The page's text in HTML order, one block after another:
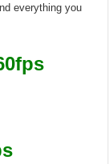
everything you